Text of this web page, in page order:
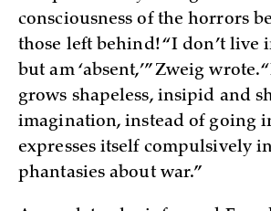
consciousness of the horrors
those left behind! “I don’t live
but am ‘absent,’” Zweig wrote.
grows shapeless, insipid and
imagination, instead of going
expresses itself compulsively
phantasies about war.”